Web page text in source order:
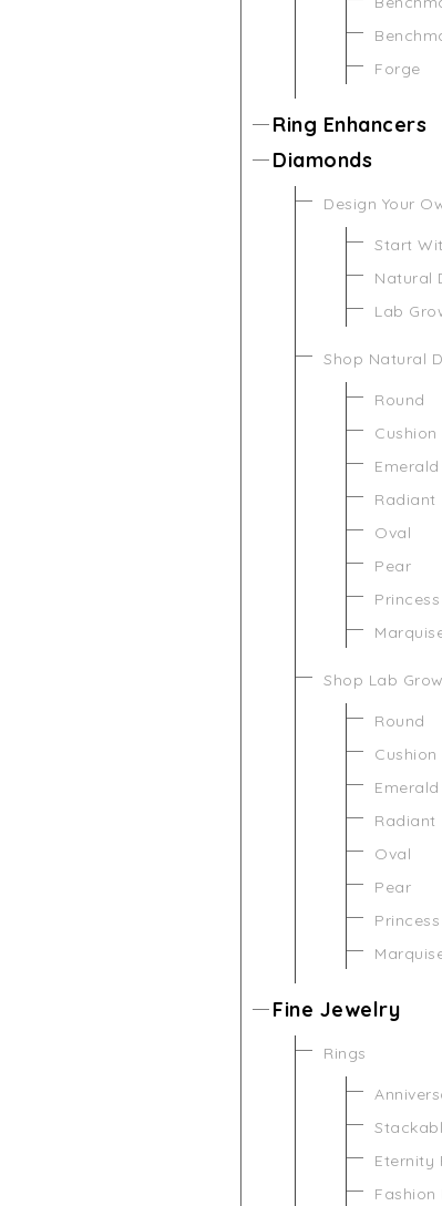
Forge
Ring Enhancers
Diamonds
Design Your
Start
Natural
Lab
Shop Natural
Round
Cushion
Emerald
Radiant
Oval
Pear
Princess
Shop Lab
Round
Cushion
Emerald
Radiant
Oval
Pear
Princess
Fine Jewelry
Rings
Eternity
Fashion